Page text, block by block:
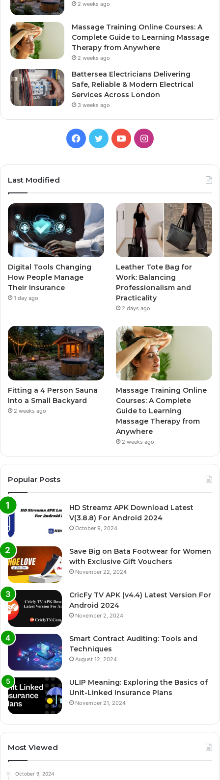
2 weeks ago
Massage Training Online Courses: A
Complete Guide to Learning Massage
Therapy from Anywhere
2 weeks ago
Battersea Electricians Delivering
Safe, Reliable & Modern Electrical
Services Across London
3 weeks ago
Facebook
TwitterYouTubeInstagram
Last Modified
Digital Tools Changing
How People Manage
Their Insurance
1 day ago
Leather Tote Bag for
Work: Balancing
Professionalism and
Practicality
2 days ago
Fitting a 4 Person Sauna
Into a Small Backyard
2 weeks ago
Massage Training Online
Courses: A Complete
Guide to Learning
Massage Therapy from
Anywhere
2 weeks ago
Popular Posts
HD Streamz APK Download Latest
V(3.8.8) For Android 2024
October 9, 2024
Save Big on Bata Footwear for Women
with Exclusive Gift Vouchers
November 22, 2024
CricFy TV APK (v4.4) Latest Version For
Android 2024
November 2, 2024
Smart Contract Auditing: Tools and
Techniques
August 12, 2024
ULIP Meaning: Exploring the Basics of
Unit-Linked Insurance Plans
November 21, 2024
Most Viewed
October 9, 2024